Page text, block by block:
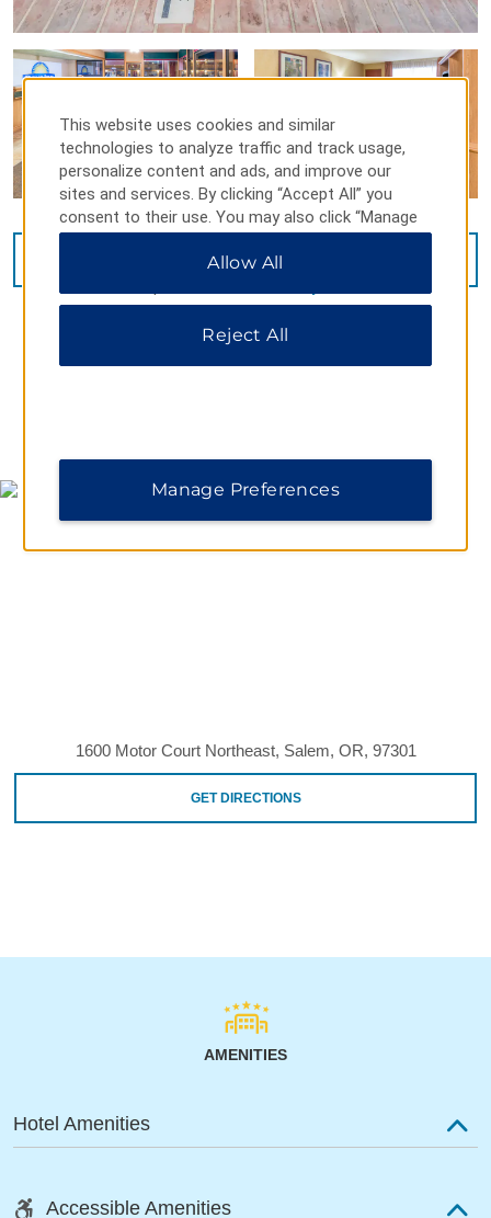
VIEW15PHOTOS
1600 Motor Court Northeast, Salem, OR, 97301
GET DIRECTIONS
AMENITIES
Hotel Amenities
Accessible Amenities
This website uses cookies and similar
technologies to analyze traffic and track usage,
personalize content and ads, and improve our
sites and services. By clicking “Accept All” you
consent to their use. You may also click “Manage
Preferences” to customize your choices or “Reject
All” to allow only essential cookies. For additional
Allow All
Reject All
Manage Preferences